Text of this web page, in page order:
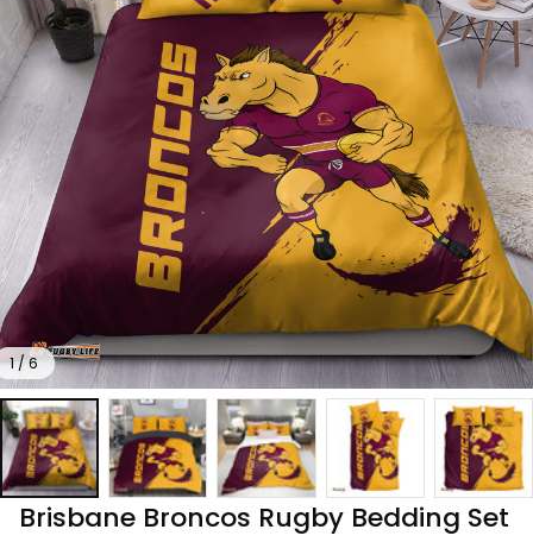
1 / 6
Brisbane Broncos Rugby Bedding Set